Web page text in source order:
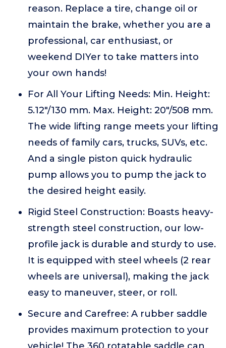
reason. Replace a tire, change oil or
maintain the brake, whether you are a
professional, car enthusiast, or
weekend DIYer to take matters into
your own hands!
For All Your Lifting Needs: Min. Height:
5.12"/130 mm. Max. Height: 20"/508 mm.
The wide lifting range meets your lifting
needs of family cars, trucks, SUVs, etc.
And a single piston quick hydraulic
pump allows you to pump the jack to
the desired height easily.
Rigid Steel Construction: Boasts heavy-
strength steel construction, our low-
profile jack is durable and sturdy to use.
It is equipped with steel wheels (2 rear
wheels are universal), making the jack
easy to maneuver, steer, or roll.
Secure and Carefree: A rubber saddle
provides maximum protection to your